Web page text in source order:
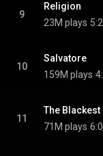
9
Religion
23M plays
10
Salvatore
159M plays
11
The Blackest
71M plays